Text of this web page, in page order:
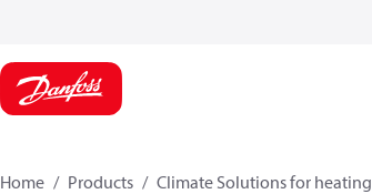
Home Products Climate Solutions for heating